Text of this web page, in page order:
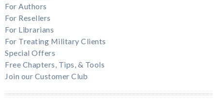
For Authors
For Resellers
For Librarians
For Treating Military Clients
Special Offers
Free Chapters, Tips, & Tools
Join our Customer Club